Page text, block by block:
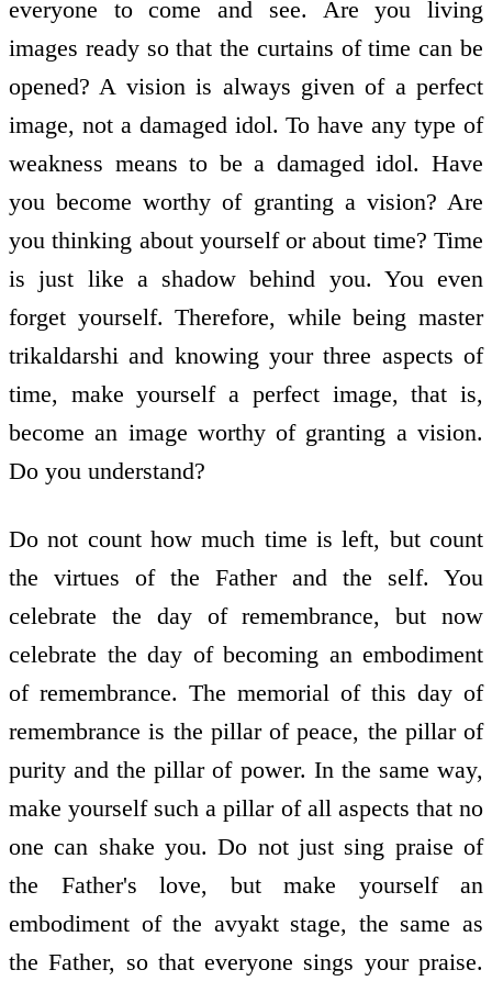
everyone to come and see. Are you living
images ready so that the curtains of time can be
opened? A vision is always given of a perfect
image, not a damaged idol. To have any type of
weakness means to be a damaged idol. Have
you become worthy of granting a vision? Are
you thinking about yourself or about time? Time
is just like a shadow behind you. You even
forget yourself. Therefore, while being master
trikaldarshi and knowing your three aspects of
time, make yourself a perfect image, that is,
become an image worthy of granting a vision.
Do you understand?
Do not count how much time is left, but count
the virtues of the Father and the self. You
celebrate the day of remembrance, but now
celebrate the day of becoming an embodiment
of remembrance. The memorial of this day of
remembrance is the pillar of peace, the pillar of
purity and the pillar of power. In the same way,
make yourself such a pillar of all aspects that no
one can shake you. Do not just sing praise of
the Father's love, but make yourself an
embodiment of the avyakt stage, the same as
the Father, so that everyone sings your praise.